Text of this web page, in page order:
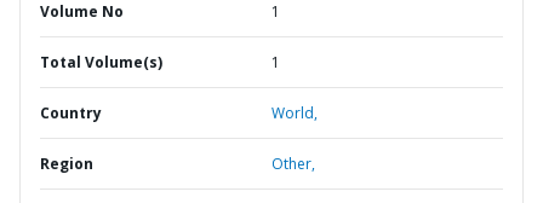
Volume No 1
Total Volume(s) 1
Country World,
Region Other,